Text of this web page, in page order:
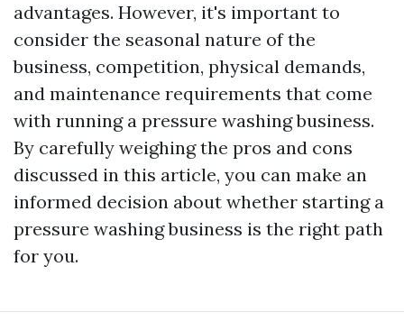
advantages. However, it's important to
consider the seasonal nature of the
business, competition, physical demands,
and maintenance requirements that come
with running a pressure washing business.
By carefully weighing the pros and cons
discussed in this article, you can make an
informed decision about whether starting a
pressure washing business is the right path
for you.